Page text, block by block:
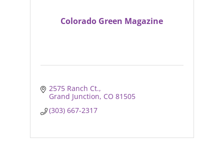
Colorado Green Magazine
2575 Ranch Ct.
Grand Junction CO 81505
(303) 667-2317